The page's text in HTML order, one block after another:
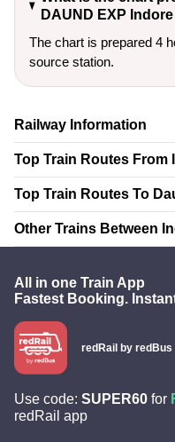
DAUND EXP
The chart is prepared 4
source station.
Railway Information
Top Train Routes From
Top Train Routes To
Other Trains Between
All in one Train App
Fastest Booking.
redRail by redBus
Use code: SUPER60 for
redRail app